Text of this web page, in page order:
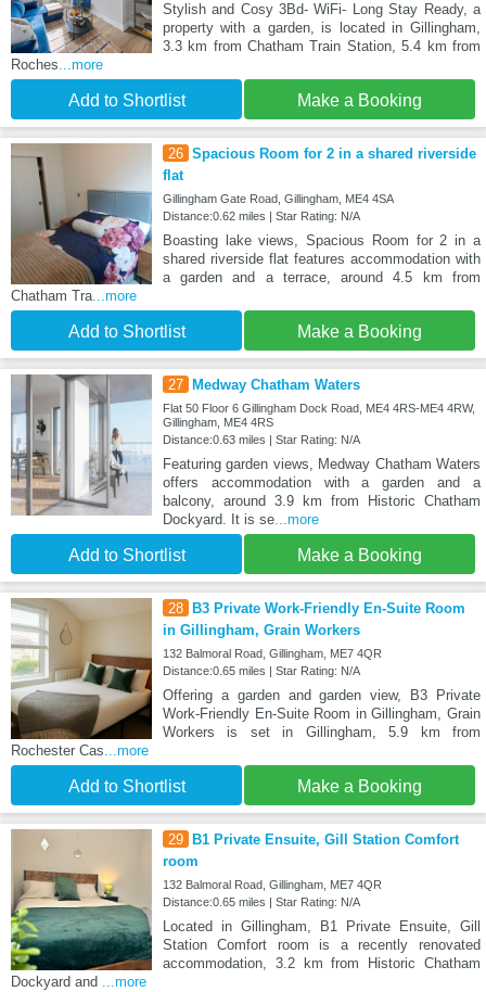
Stylish and Cosy 3Bd- WiFi- Long Stay Ready, a
property with a garden, is located in Gillingham,
3.3 km from Chatham Train Station, 5.4 km from
Roches...more
Add to Shortlist Make a Booking
26 Spacious Room for 2 in a shared riverside
flat
Gillingham Gate Road, Gillingham, ME4 4SA
Distance:0.62 miles | Star Rating: N/A
Boasting lake views, Spacious Room for 2 in a
shared riverside flat features accommodation with
a garden and a terrace, around 4.5 km from
Chatham Tra...more
Add to Shortlist Make a Booking
27 Medway Chatham Waters
Flat 50 Floor 6 Gillingham Dock Road, ME4 4RS-ME4 4RW,
Gillingham, ME4 4RS
Distance:0.63 miles | Star Rating: N/A
Featuring garden views, Medway Chatham Waters
offers accommodation with a garden and a
balcony, around 3.9 km from Historic Chatham
Dockyard. It is se...more
Add to Shortlist Make a Booking
28
B3 Private Work-Friendly En-Suite Room
in Gillingham, Grain Workers
132 Balmoral Road, Gillingham, ME7 4QR
Distance:0.65 miles | Star Rating: N/A
Offering a garden and garden view, B3 Private
Work-Friendly En-Suite Room in Gillingham, Grain
Workers is set in Gillingham, 5.9 km from
Rochester Cas...more
Add to Shortlist Make a Booking
29
B1 Private Ensuite, Gill Station Comfort
room
132 Balmoral Road, Gillingham, ME7 4QR
Distance:0.65 miles | Star Rating: N/A
Located in Gillingham, B1 Private Ensuite, Gill
Station Comfort room is a recently renovated
accommodation, 3.2 km from Historic Chatham
Dockyard and ...more